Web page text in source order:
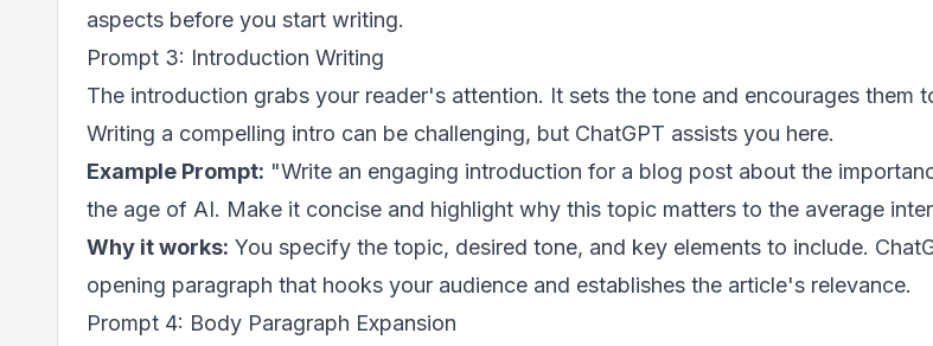
aspects before you start writing.
Prompt 3: Introduction Writing
The introduction grabs your reader's attention. It sets the tone and encourages them
Writing a compelling intro can be challenging, but ChatGPT assists you here.
Example Prompt: "Write an engaging introduction for a blog post about the
the age of AI. Make it concise and highlight why this topic matters to the average
Why it works: You specify the topic, desired tone, and key elements to include.
opening paragraph that hooks your audience and establishes the article's relevance.
Prompt 4: Body Paragraph Expansion